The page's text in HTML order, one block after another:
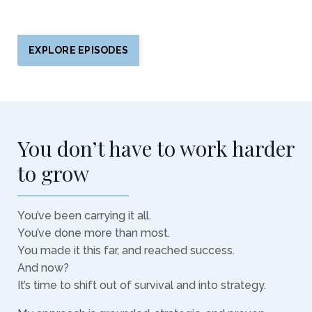
EXPLORE EPISODES
You don’t have to work harder
to grow
You’ve been carrying it all.
You’ve done more than most.
You made it this far, and reached success.
And now?
It’s time to shift out of survival and into strategy.